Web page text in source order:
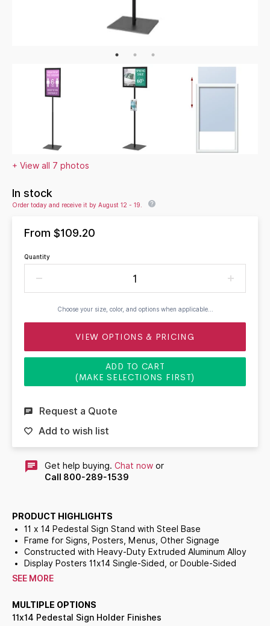
+ View all 7 photos
PRODUCT HIGHLIGHTS
11 x 14 Pedestal Sign Stand with Steel Base
Frame for Signs, Posters, Menus, Other Signage
Constructed with Heavy-Duty Extruded Aluminum Alloy
Display Posters 11x14 Single-Sided, or Double-Sided
Fixed Upright Height: 36 inches Plus the Frame Height
Top Slot Opening in Sign Frame for Graphic Insert
Slot Opening Accepts Up to 3/16" Thick Materials
SEE MORE
MULTIPLE OPTIONS
11x14 Pedestal Sign Holder Finishes
In stock
Order today and receive it by August 12 - 19.
From $109.20
Quantity
Choose your size, color, and options when applicable...
VIEW OPTIONS & PRICING
ADD TO CART
(MAKE SELECTIONS FIRST)
Request a Quote
Add to wish list
Get help buying. Chat now or
Call 800-289-1539